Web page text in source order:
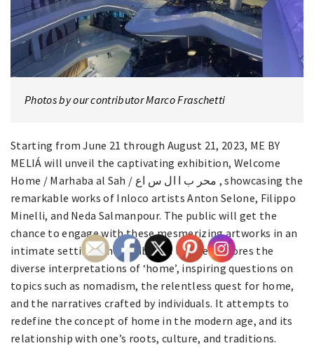
Photos by our contributor Marco Fraschetti
Starting from June 21 through August 21, 2023, ME BY
MELIÁ will unveil the captivating exhibition, Welcome
Home / Marhaba al Sah / محر ب ا ال س اع , showcasing the
remarkable works of Inloco artists Anton Selone, Filippo
Minelli, and Neda Salmanpour. The public will get the
chance to engage with these mesmerizing artworks in an
intimate setting. The exhibition theme explores the
diverse interpretations of ‘home’, inspiring questions on
topics such as nomadism, the relentless quest for home,
and the narratives crafted by individuals. It attempts to
redefine the concept of home in the modern age, and its
relationship with one’s roots, culture, and traditions.